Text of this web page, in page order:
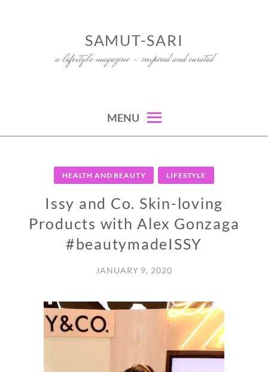
SAMUT-SARI
a lifestyle magazine – inspired and curated
MENU
HEALTH AND BEAUTY LIFESTYLE
Issy and Co. Skin-loving
Products with Alex Gonzaga
#beautymadeISSY
JANUARY 9, 2020